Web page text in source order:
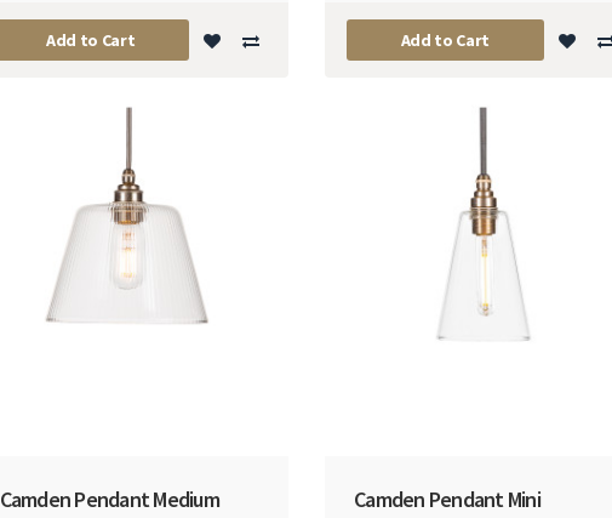
Add to Cart Add to Cart
Camden Pendant Medium Camden Pendant Mini